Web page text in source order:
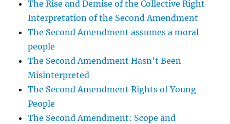
The Rise and Demise of the Collective Right
Interpretation of the Second Amendment
The Second Amendment assumes a moral
people
The Second Amendment Hasn’t Been
Misinterpreted
The Second Amendment Rights of Young
People
The Second Amendment: Scope and